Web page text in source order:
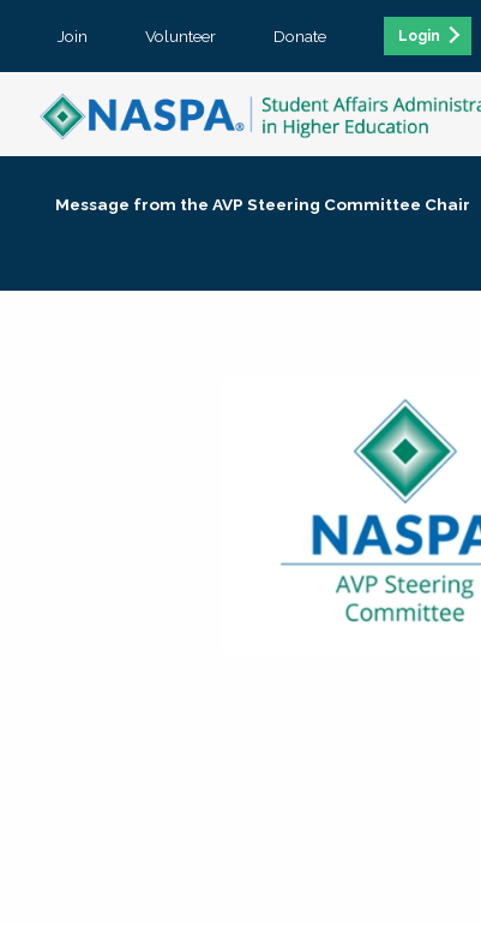
Join Volunteer Donate Login
Message from the AVP Steering Committee Chair